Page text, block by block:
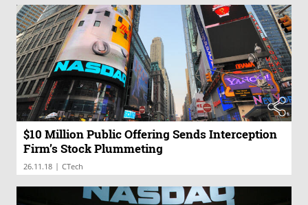
$10 Million Public Offering Sends Interception
Firm’s Stock Plummeting
26.11.18 | CTech